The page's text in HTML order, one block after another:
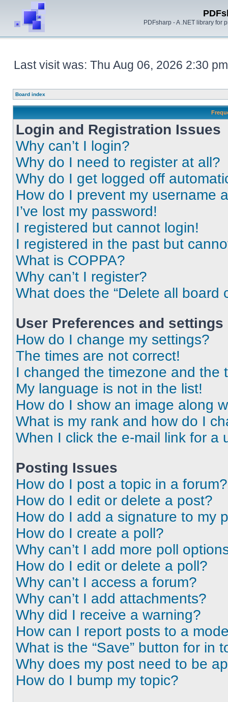
PDFsharp - A .NET library for
Last visit was: Thu Aug 06, 2026 2:30 pm
Board index
Login and Registration Issues
Why can’t I login?
Why do I need to register at all?
Why do I get logged off
How do I prevent my username
I’ve lost my password!
I registered but cannot login!
I registered in the past but
What is COPPA?
Why can’t I register?
What does the “Delete all board
User Preferences and settings
How do I change my settings?
The times are not correct!
I changed the timezone and the
My language is not in the list!
How do I show an image along
What is my rank and how do I
When I click the e-mail link for a
Posting Issues
How do I post a topic in a forum?
How do I edit or delete a post?
How do I add a signature to my
How do I create a poll?
Why can’t I add more poll
How do I edit or delete a poll?
Why can’t I access a forum?
Why can’t I add attachments?
Why did I receive a warning?
How can I report posts to a
What is the “Save” button for in
Why does my post need to be
How do I bump my topic?